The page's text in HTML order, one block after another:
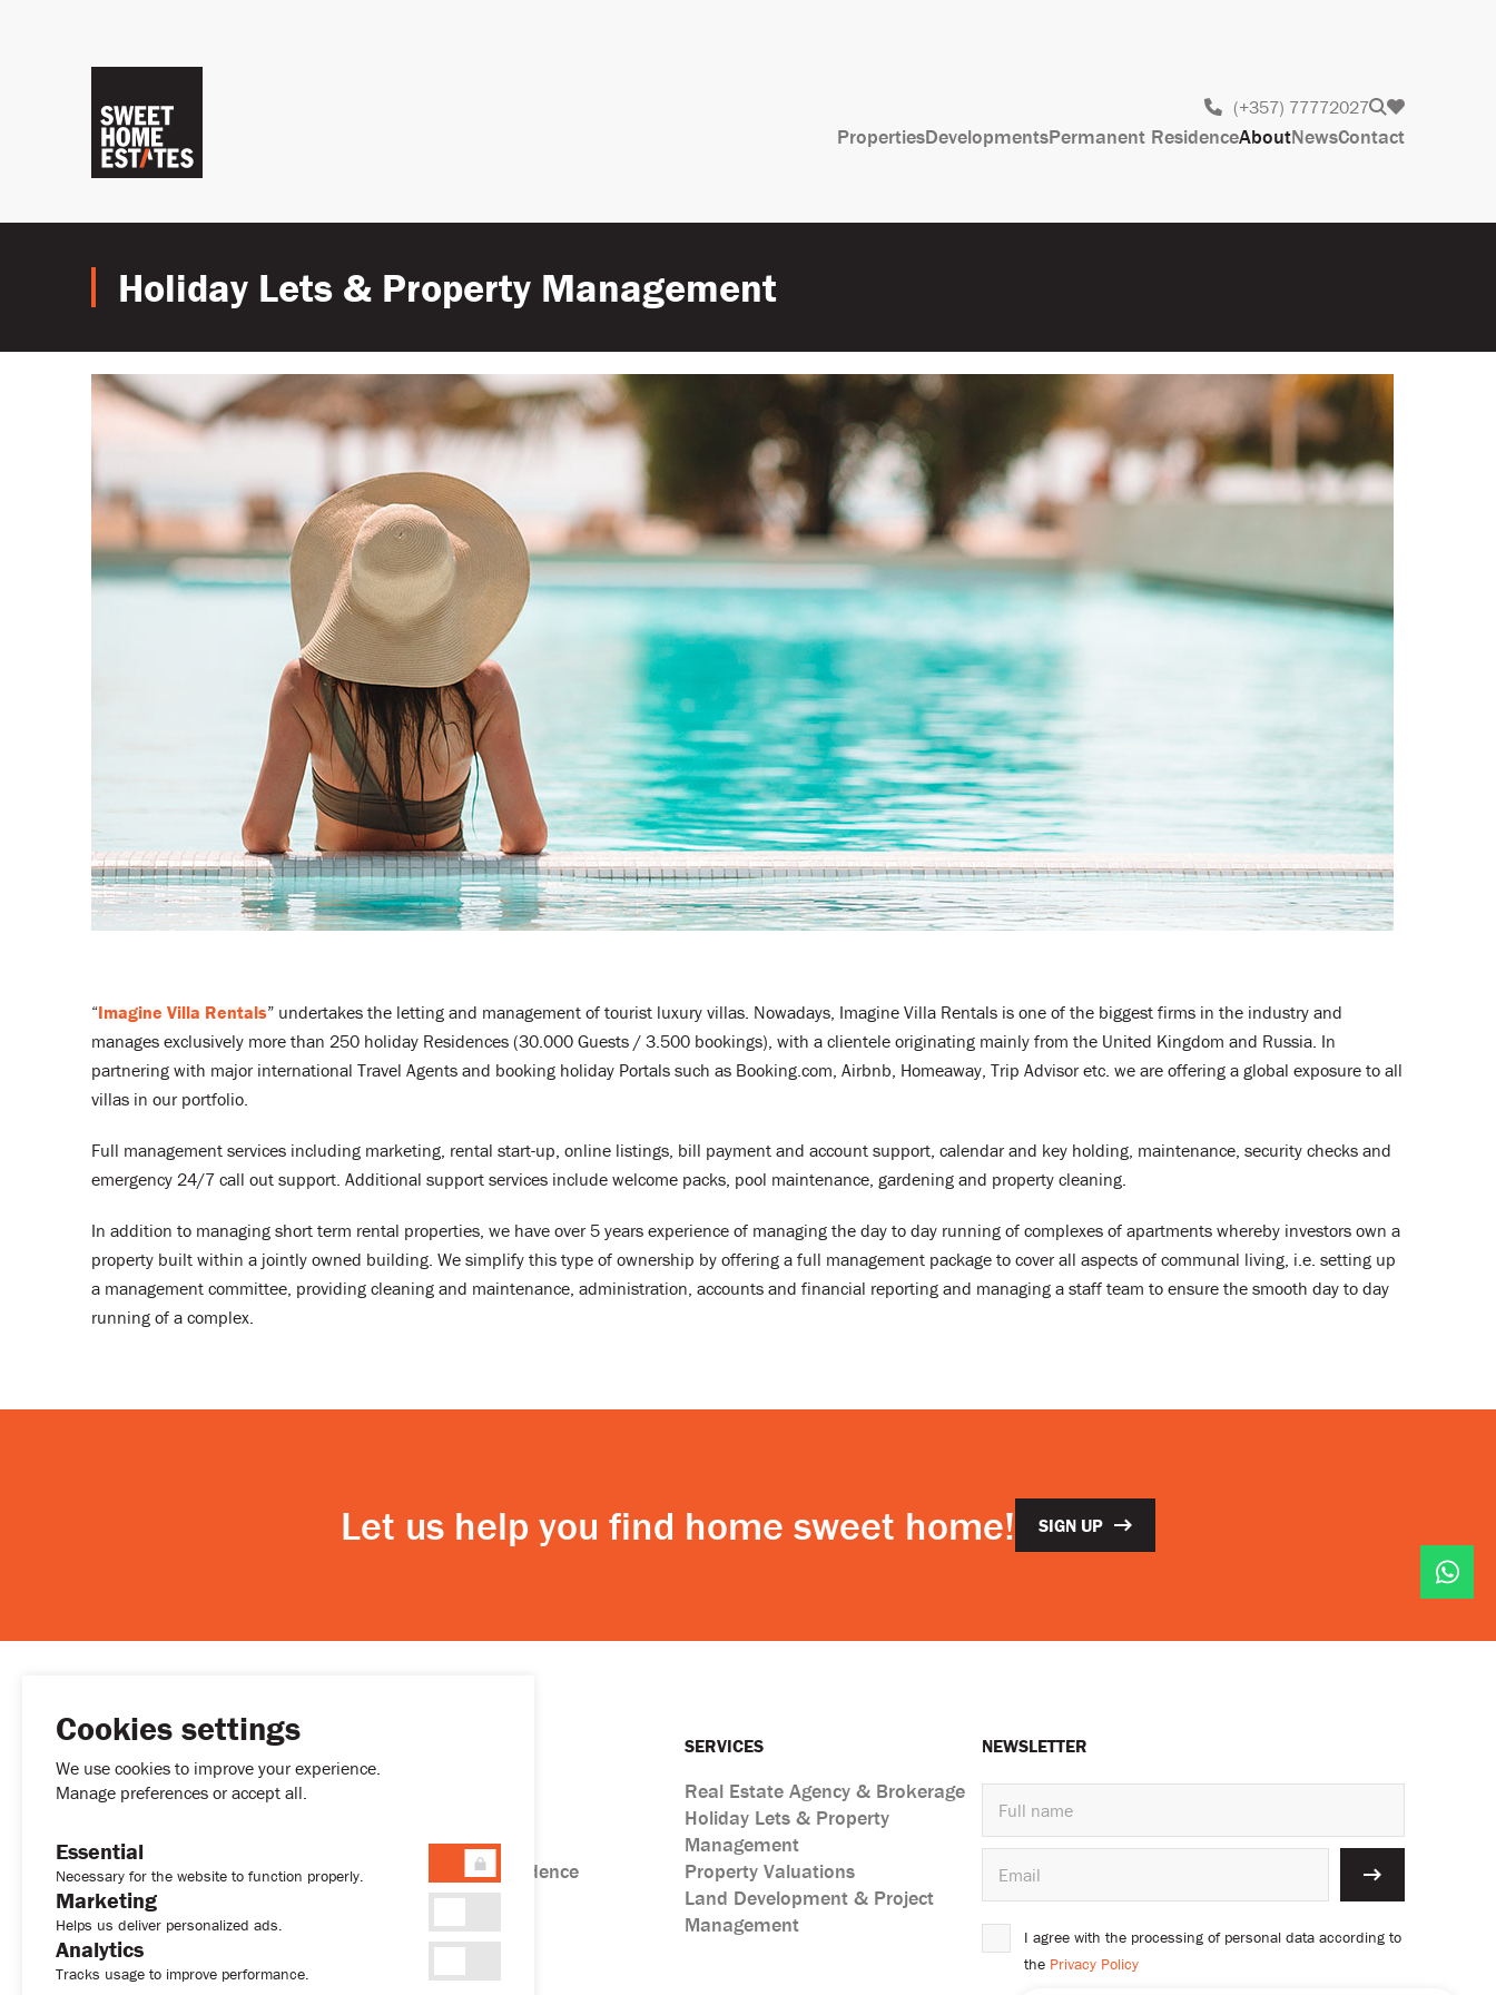
(+357) 77772027
PropertiesDevelopmentsPermanent ResidenceAboutNewsContact
Holiday Lets & Property Management
“Imagine Villa Rentals” undertakes the letting and management of tourist luxury villas. Nowadays, Imagine Villa Rentals is one of the biggest firms in the industry and
manages exclusively more than 250 holiday Residences (30.000 Guests / 3.500 bookings), with a clientele originating mainly from the United Kingdom and Russia. In
partnering with major international Travel Agents and booking holiday Portals such as Booking.com, Airbnb, Homeaway, Trip Advisor etc. we are offering a global exposure to all
villas in our portfolio.
Full management services including marketing, rental start-up, online listings, bill payment and account support, calendar and key holding, maintenance, security checks and
emergency 24/7 call out support. Additional support services include welcome packs, pool maintenance, gardening and property cleaning.
In addition to managing short term rental properties, we have over 5 years experience of managing the day to day running of complexes of apartments whereby investors own a
property built within a jointly owned building. We simplify this type of ownership by offering a full management package to cover all aspects of communal living, i.e. setting up
a management committee, providing cleaning and maintenance, administration, accounts and financial reporting and managing a staff team to ensure the smooth day to day
running of a complex.
Let us help you find home sweet home! SIGN UP
(+357) 77772027
sales@sweethome.cy
Developments
Permanent Residence
About
News
Contact
SERVICES
Real Estate Agency & Brokerage
Holiday Lets & Property
Management
Property Valuations
Land Development & Project
Management
NEWSLETTER
I agree with the processing of personal data according to
the Privacy Policy
Cookies settings
We use cookies to improve your experience.
Manage preferences or accept all.
Essential
Necessary for the website to function properly.
Marketing
Helps us deliver personalized ads.
Analytics
Tracks usage to improve performance.